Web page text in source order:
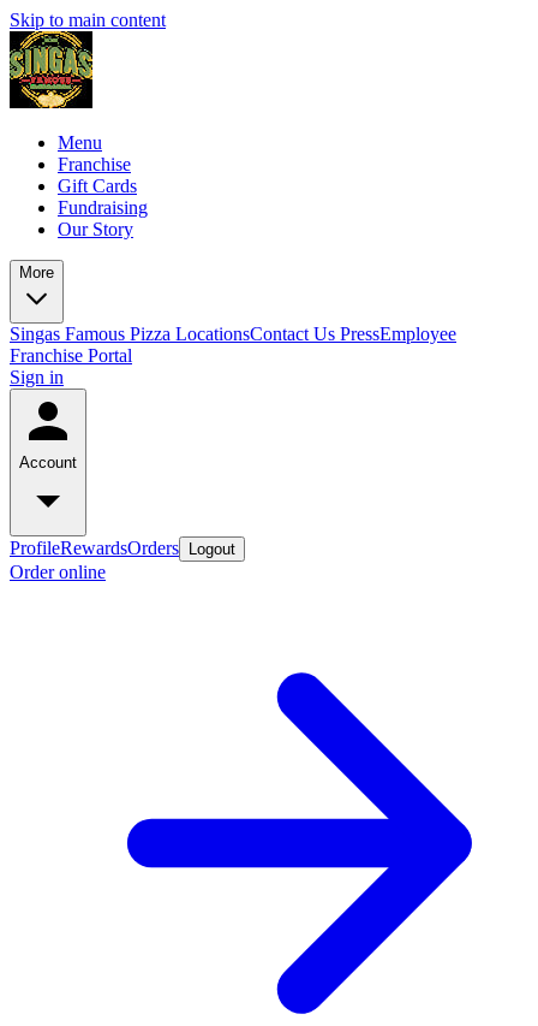
Skip to main content
Menu
Franchise
Gift Cards
Fundraising
Our Story
More
Singas Famous Pizza LocationsContact Us PressEmployee
Franchise Portal
Sign in
Account
ProfileRewardsOrders Logout
Order online